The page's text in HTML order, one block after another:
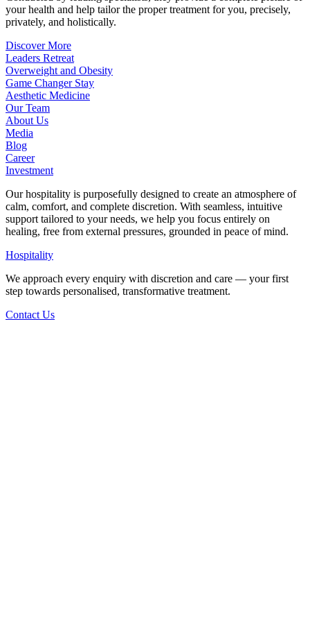
your health and help tailor the proper treatment for you, precisely,
privately, and holistically.
Discover More
Leaders Retreat
Overweight and Obesity
Game Changer Stay
Aesthetic Medicine
Our Team
About Us
Media
Blog
Career
Investment
Our hospitality is purposefully designed to create an atmosphere of
calm, comfort, and complete discretion. With seamless, intuitive
support tailored to your needs, we help you focus entirely on
healing, free from external pressures, grounded in peace of mind.
Hospitality
We approach every enquiry with discretion and care — your first
step towards personalised, transformative treatment.
Contact Us